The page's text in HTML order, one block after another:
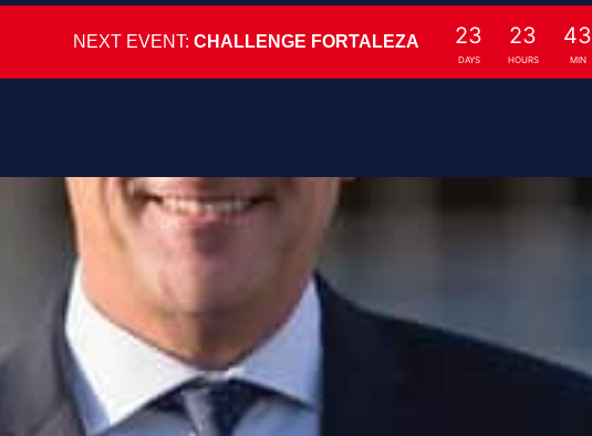
NEXT EVENT:CHALLENGE FORTALEZA 23
DAYS
23
HOURS
43
MIN